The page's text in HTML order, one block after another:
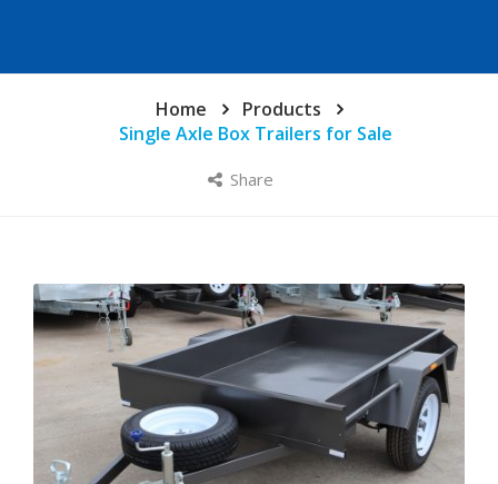
Home
Products
Single Axle Box Trailers for Sale
Share